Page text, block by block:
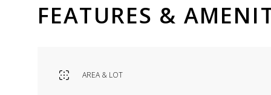
FEATURES &
AREA & LOT